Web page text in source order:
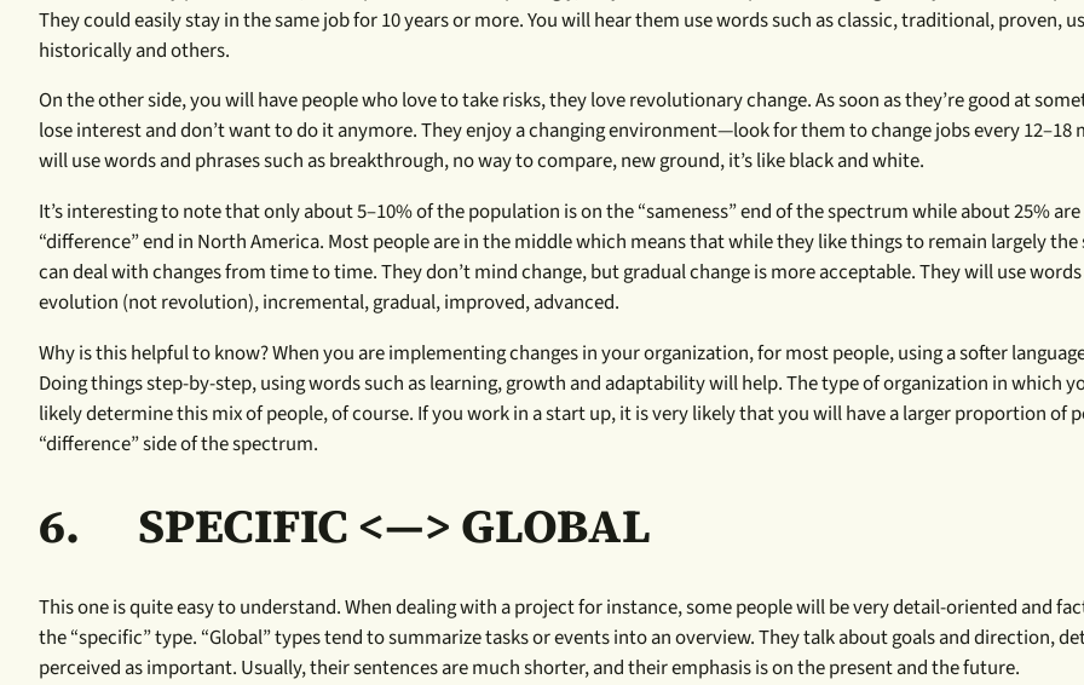
They could easily stay in the same job for 10 years or more. You will hear them use words such as classic, traditional, proven,
historically and others.
On the other side, you will have people who love to take risks, they love revolutionary change. As soon as they’re good at
lose interest and don’t want to do it anymore. They enjoy a changing environment—look for them to change jobs every 12–18
will use words and phrases such as breakthrough, no way to compare, new ground, it’s like black and white.
It’s interesting to note that only about 5–10% of the population is on the “sameness” end of the spectrum while about 25%
“difference” end in North America. Most people are in the middle which means that while they like things to remain largely the
can deal with changes from time to time. They don’t mind change, but gradual change is more acceptable. They will use
evolution (not revolution), incremental, gradual, improved, advanced.
Why is this helpful to know? When you are implementing changes in your organization, for most people, using a softer
Doing things step-by-step, using words such as learning, growth and adaptability will help. The type of organization in which
likely determine this mix of people, of course. If you work in a start up, it is very likely that you will have a larger proportion of
“difference” side of the spectrum.
6. SPECIFIC <—> GLOBAL
This one is quite easy to understand. When dealing with a project for instance, some people will be very detail-oriented and
the “specific” type. “Global” types tend to summarize tasks or events into an overview. They talk about goals and direction,
perceived as important. Usually, their sentences are much shorter, and their emphasis is on the present and the future.